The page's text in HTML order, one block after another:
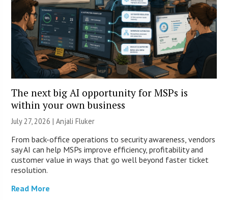
The next big AI opportunity for MSPs is
within your own business
July 27, 2026 |Anjali Fluker
From back-office operations to security awareness, vendors
say AI can help MSPs improve efficiency, profitability and
customer value in ways that go well beyond faster ticket
resolution.
Read More